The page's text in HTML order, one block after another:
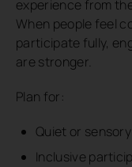
experience from
When people feel
participate fully,
are stronger.
Plan for:
Quiet or
Inclusive